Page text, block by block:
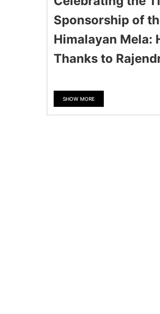
Sponsorship of
Himalayan Mela:
Thanks to
SHOW MORE